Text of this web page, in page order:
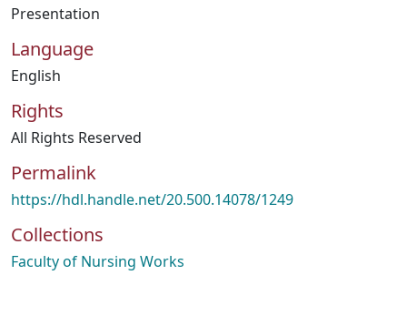
Presentation
Language
English
Rights
All Rights Reserved
Permalink
https://hdl.handle.net/20.500.14078/1249
Collections
Faculty of Nursing Works